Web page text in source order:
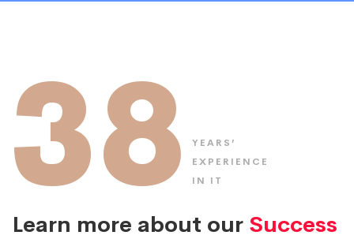
38
YEARS’
EXPERIENCE
IN IT
Learn more about our Success